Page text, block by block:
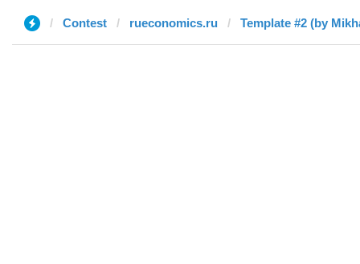
Contest rueconomics.ru Template #2 (by